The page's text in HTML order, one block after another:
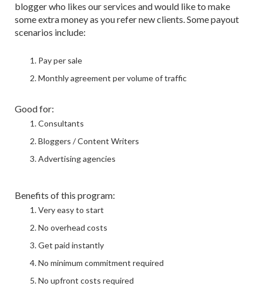
blogger who likes our services and would like to make
some extra money as you refer new clients. Some payout
scenarios include:
Pay per sale
Monthly agreement per volume of traffic
Good for:
Consultants
Bloggers / Content Writers
Advertising agencies
Benefits of this program:
Very easy to start
No overhead costs
Get paid instantly
No minimum commitment required
No upfront costs required